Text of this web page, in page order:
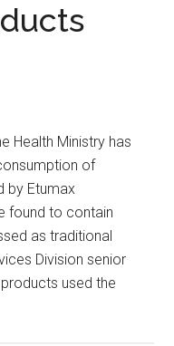
Health Ministry has
of
by Etumax
found to contain
as traditional
Division senior
used the